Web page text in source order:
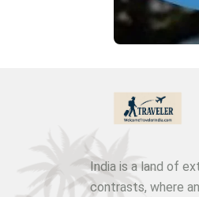
India is a land of
contrasts, where